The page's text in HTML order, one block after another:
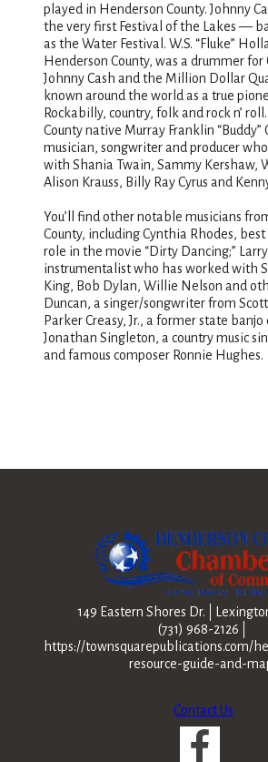
played in Henderson County. Johnny
the very first Festival of the Lakes —
as the Water Festival. W.S. “Fluke”
Henderson County, was a drummer for
Johnny Cash and the Million Dollar
known around the world as a true
Rockabilly, country, folk and rock n’
County native Murray Franklin “Buddy”
musician, songwriter and producer
with Shania Twain, Sammy Kershaw,
Alison Krauss, Billy Ray Cyrus and
You’ll find other notable musicians
County, including Cynthia Rhodes,
role in the movie “Dirty Dancing;”
instrumentalist who has worked with
King, Bob Dylan, Willie Nelson and
Duncan, a singer/songwriter from
Parker Creasy, Jr., a former state
Jonathan Singleton, a country music
and famous composer Ronnie Hughes.
149 Eastern Shores Dr.
(731) 968-2126
https://townsquarepublications.com/
resource-guide-and-
Contact Us